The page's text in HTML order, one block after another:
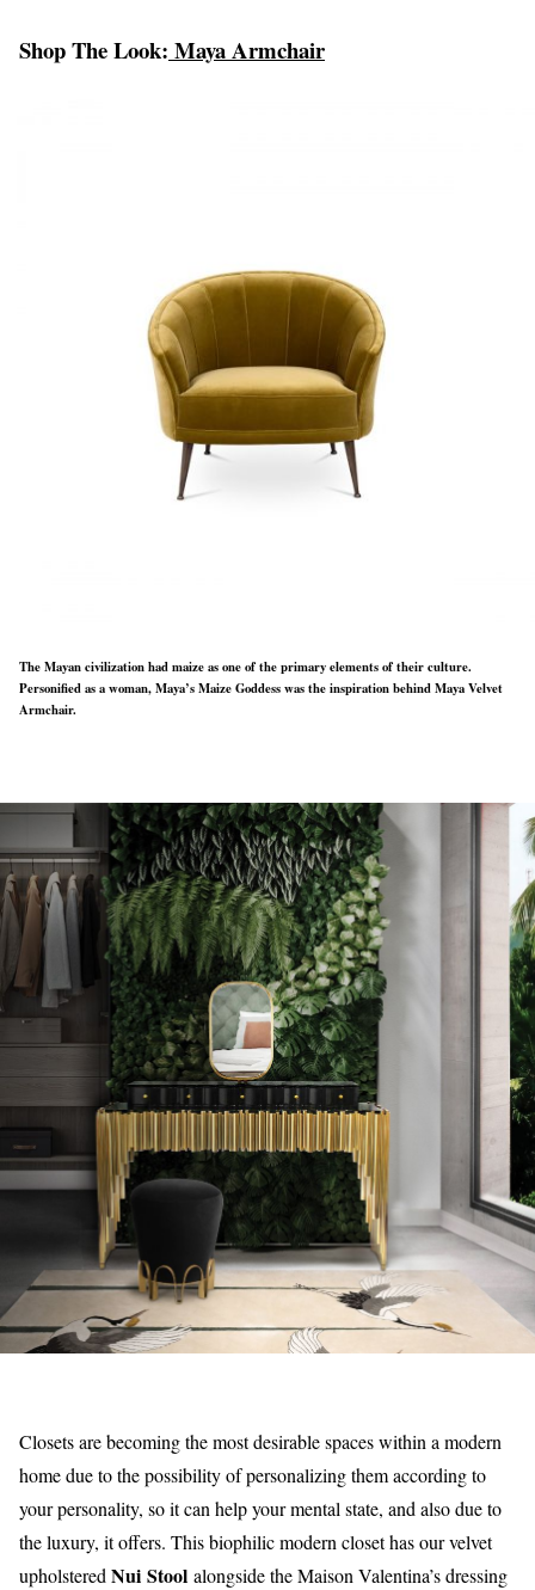
Shop The Look: Maya Armchair
The Mayan civilization had maize as one of the primary elements of their culture.
Personified as a woman, Maya’s Maize Goddess was the inspiration behind Maya Velvet
Armchair.
Closets are becoming the most desirable spaces within a modern
home due to the possibility of personalizing them according to
your personality, so it can help your mental state, and also due to
the luxury, it offers. This biophilic modern closet has our velvet
upholstered Nui Stool alongside the Maison Valentina’s dressing